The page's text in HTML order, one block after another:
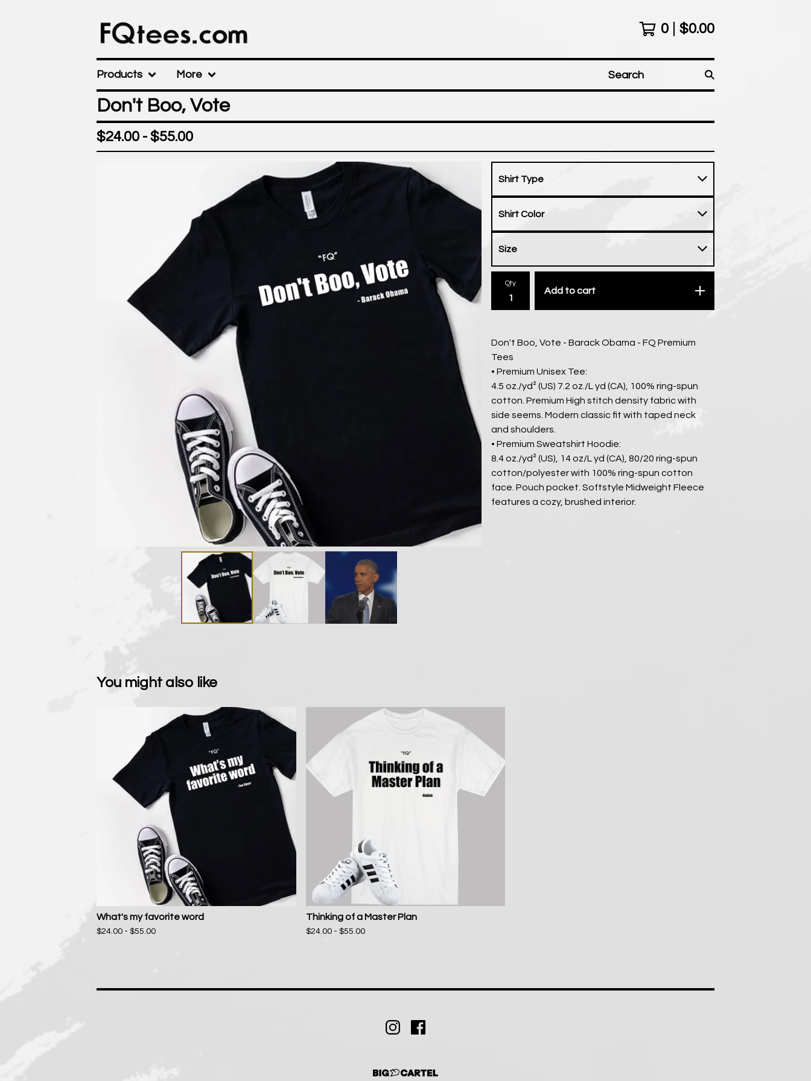
0 $0.00
Products More
Search
Don't Boo, Vote
$24.00 - $55.00
Qty
Add to cart
Don't Boo, Vote - Barack Obama - FQ Premium
Tees
• Premium Unisex Tee:
4.5 oz./yd² (US) 7.2 oz./L yd (CA), 100% ring-spun
cotton. Premium High stitch density fabric with
side seems. Modern classic fit with taped neck
and shoulders.
• Premium Sweatshirt Hoodie:
8.4 oz./yd² (US), 14 oz/L yd (CA), 80/20 ring-spun
cotton/polyester with 100% ring-spun cotton
face. Pouch pocket. Softstyle Midweight Fleece
features a cozy, brushed interior.
You might also like
What's my favorite word
$24.00 - $55.00
Thinking of a Master Plan
$24.00 - $55.00